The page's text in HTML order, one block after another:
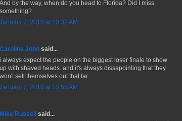
And by the way, when do you head to Florida? Did I miss
something?
January 7, 2010 at 10:32 AM
Carolina John said...
i always expect the people on the biggest loser finale to show
up with shaved heads. and it's always dissapointing that they
won't sell themselves out that far.
January 7, 2010 at 10:55 AM
Mike Russell
said...